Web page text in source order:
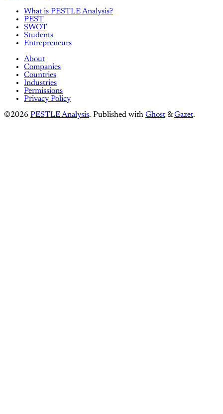
What is PESTLE Analysis?
PEST
SWOT
Students
Entrepreneurs
About
Companies
Countries
Industries
Permissions
Privacy Policy
©2026 PESTLE Analysis. Published with Ghost &Gazet.